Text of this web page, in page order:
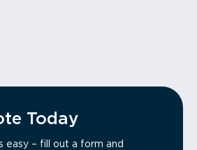
Today
easy – fill out a form and